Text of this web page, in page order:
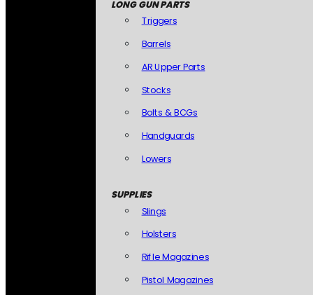
LONG GUN PARTS
Triggers
Barrels
AR Upper Parts
Stocks
Bolts & BCGs
Handguards
Lowers
SUPPLIES
Slings
Holsters
Rifle Magazines
Pistol Magazines